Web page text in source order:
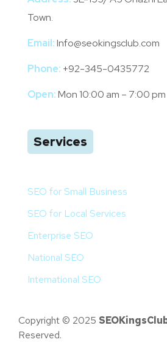
Town.
Email:Info@seokingsclub.com
Phone: +92-345-0435772
Open:Mon 10:00 am – 7:00 pm
Services
SEO for Small Business
SEO for Local Services
Enterprise SEO
National SEO
International SEO
Copyright © 2025
Reserved.